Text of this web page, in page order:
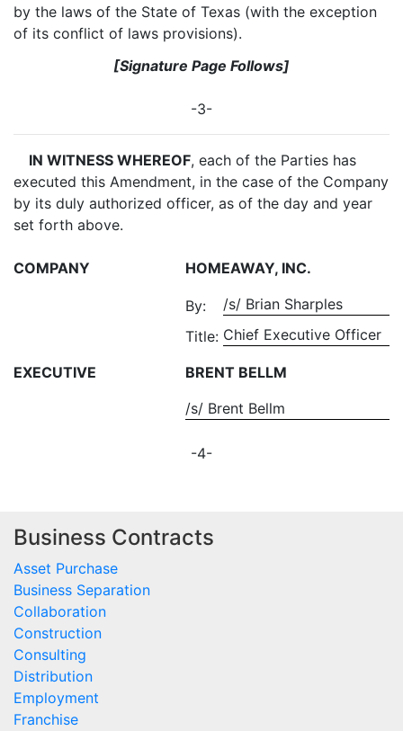
by the laws of the State of Texas (with the exception
of its conflict of laws provisions).
[Signature Page Follows]
-3-
IN WITNESS WHEREOF, each of the Parties has
executed this Amendment, in the case of the Company
by its duly authorized officer, as of the day and year
set forth above.
COMPANY HOMEAWAY, INC.
By:
/s/ Brian Sharples
Title: Chief Executive Officer
EXECUTIVE
BRENT BELLM
/s/ Brent Bellm
-4-
Business Contracts
Asset Purchase
Business Separation
Collaboration
Construction
Consulting
Distribution
Employment
Franchise